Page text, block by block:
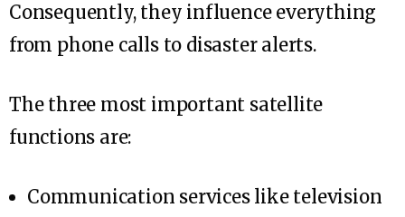
Consequently, they influence everything
from phone calls to disaster alerts.
The three most important satellite
functions are:
Communication services like television